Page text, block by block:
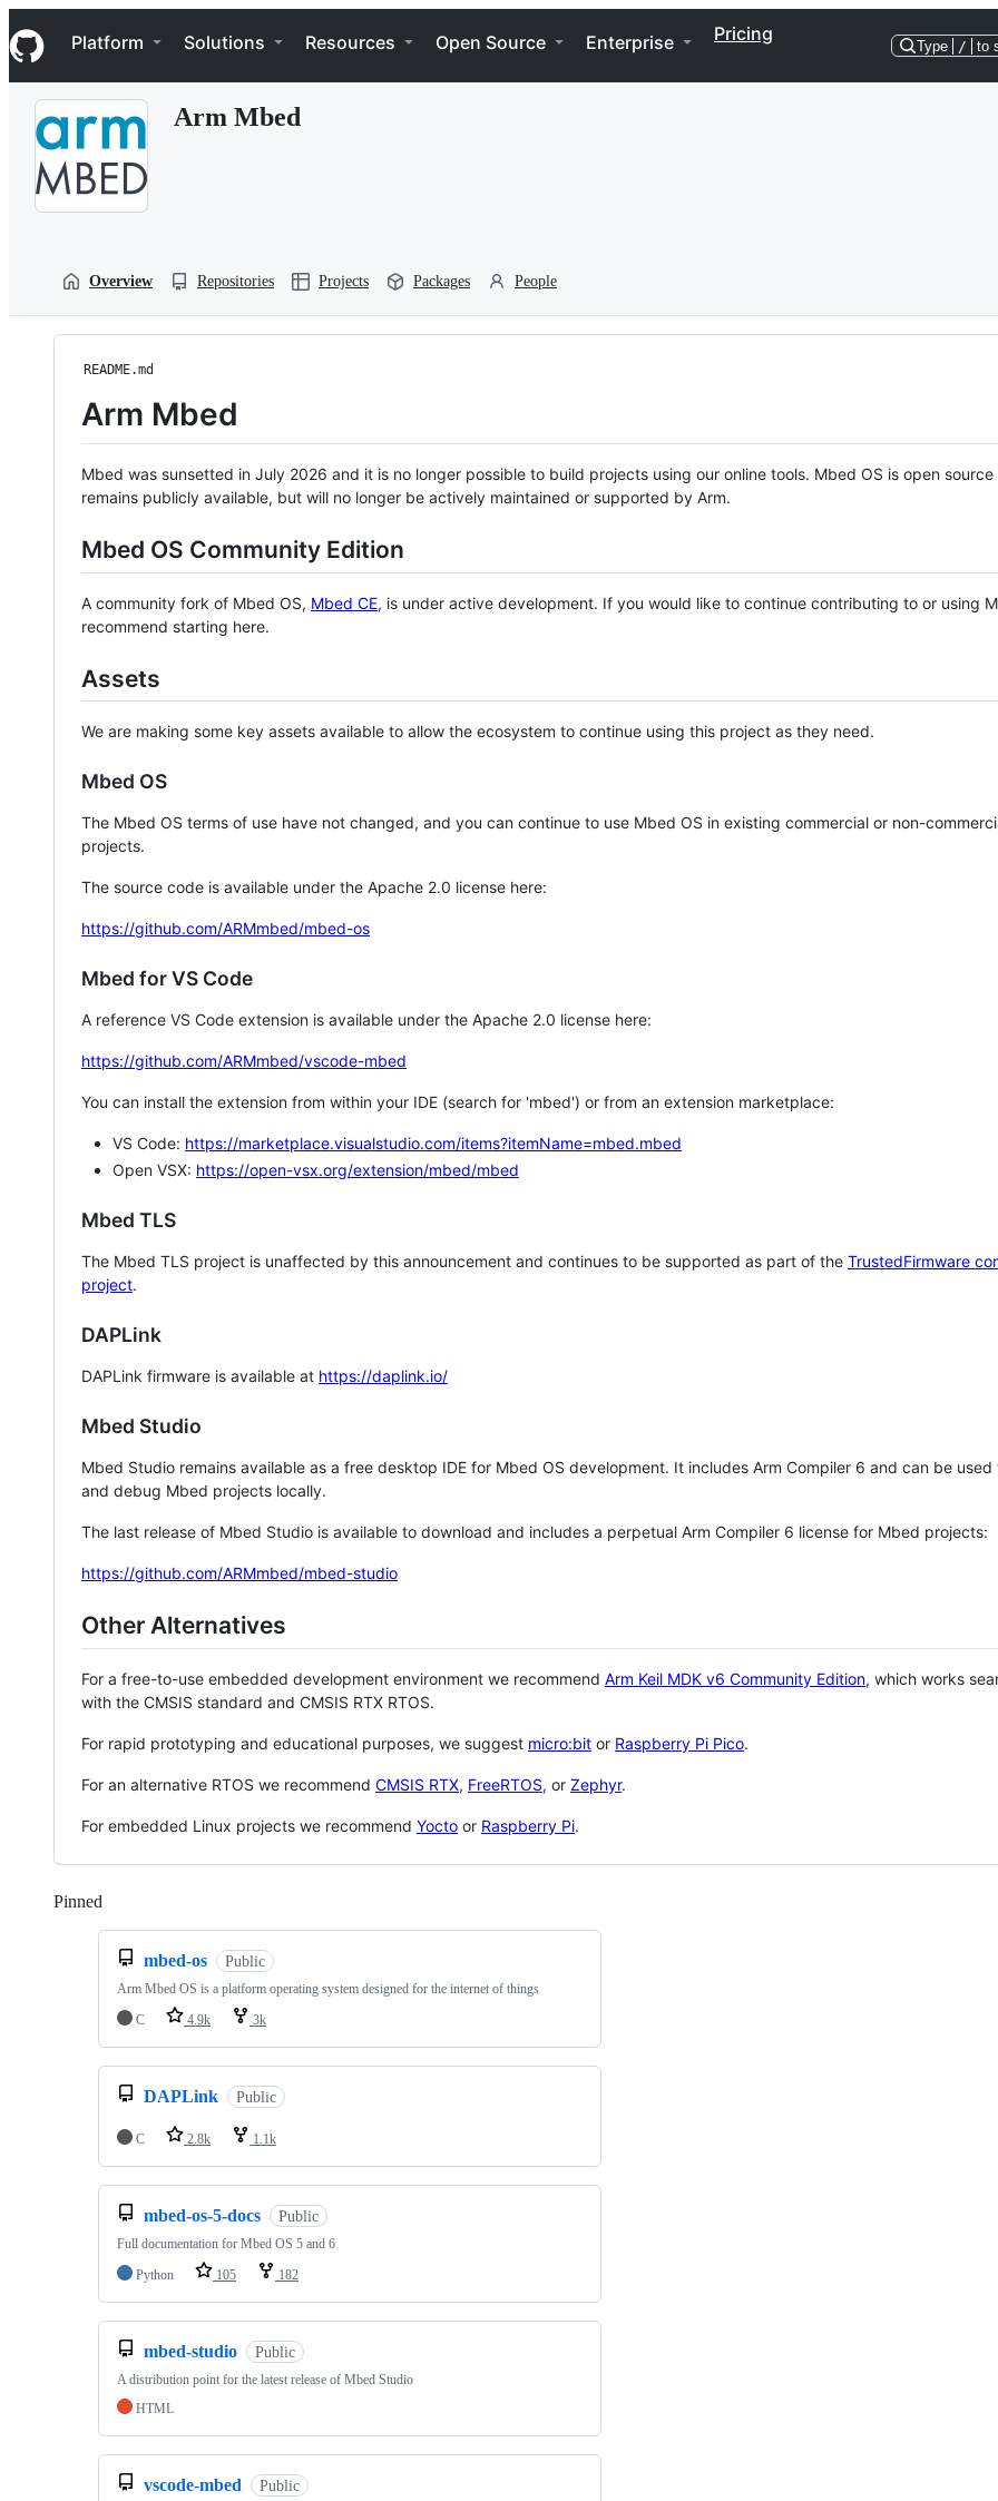
k
i
p
Navigation Menu
Platform Solutions Resources Open Source Enterprise Pricing
Type / to
Arm Mbed
Overview Repositories Projects Packages People
README.md
Arm Mbed
Mbed was sunsetted in July 2026 and it is no longer possible to build projects using our online tools. Mbed OS is open source
remains publicly available, but will no longer be actively maintained or supported by Arm.
Mbed OS Community Edition
A community fork of Mbed OS, Mbed CE, is under active development. If you would like to continue contributing to or using
recommend starting here.
Assets
We are making some key assets available to allow the ecosystem to continue using this project as they need.
Mbed OS
The Mbed OS terms of use have not changed, and you can continue to use Mbed OS in existing commercial or non-
projects.
The source code is available under the Apache 2.0 license here:
https://github.com/ARMmbed/mbed-os
Mbed for VS Code
A reference VS Code extension is available under the Apache 2.0 license here:
https://github.com/ARMmbed/vscode-mbed
You can install the extension from within your IDE (search for 'mbed') or from an extension marketplace:
VS Code: https://marketplace.visualstudio.com/items?itemName=mbed.mbed
Open VSX: https://open-vsx.org/extension/mbed/mbed
Mbed TLS
The Mbed TLS project is unaffected by this announcement and continues to be supported as part of the TrustedFirmware
project.
DAPLink
DAPLink firmware is available at https://daplink.io/
Mbed Studio
Mbed Studio remains available as a free desktop IDE for Mbed OS development. It includes Arm Compiler 6 and can be
and debug Mbed projects locally.
The last release of Mbed Studio is available to download and includes a perpetual Arm Compiler 6 license for Mbed projects:
https://github.com/ARMmbed/mbed-studio
Other Alternatives
For a free-to-use embedded development environment we recommend Arm Keil MDK v6 Community Edition, which works
with the CMSIS standard and CMSIS RTX RTOS.
For rapid prototyping and educational purposes, we suggest micro:bit or Raspberry Pi Pico.
For an alternative RTOS we recommend CMSIS RTX, FreeRTOS, or Zephyr.
For embedded Linux projects we recommend Yocto or Raspberry Pi.
Pinned
mbed-os Public
Arm Mbed OS is a platform operating system designed for the internet of things
C
4.9k 3k
DAPLink Public
C 2.8k 1.1k
mbed-os-5-docs Public
Full documentation for Mbed OS 5 and 6
Python
105 182
mbed-studio Public
A distribution point for the latest release of Mbed Studio
HTML
vscode-mbed Public